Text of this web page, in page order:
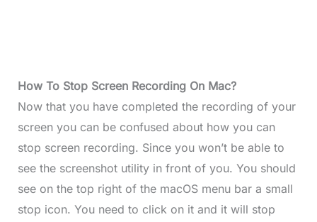
How To Stop Screen Recording On Mac?
Now that you have completed the recording of your
screen you can be confused about how you can
stop screen recording. Since you won’t be able to
see the screenshot utility in front of you. You should
see on the top right of the macOS menu bar a small
stop icon. You need to click on it and it will stop